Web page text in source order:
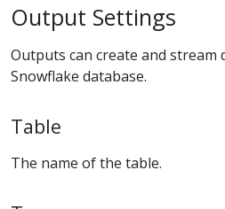
Output Settings
Outputs can create and stream
Snowflake database.
Table
The name of the table.